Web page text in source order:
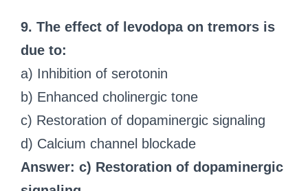
9. The effect of levodopa on tremors is
due to:
a) Inhibition of serotonin
b) Enhanced cholinergic tone
c) Restoration of dopaminergic signaling
d) Calcium channel blockade
Answer: c) Restoration of dopaminergic